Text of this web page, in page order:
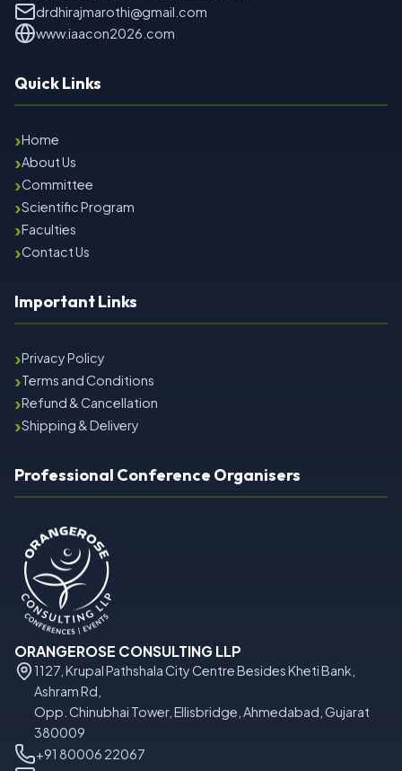
drdhirajmarothi@gmail.com
www.iaacon2026.com
Quick Links
›Home
›About Us
›Committee
›Scientific Program
›Faculties
›Contact Us
Important Links
›Privacy Policy
›Terms and Conditions
›Refund & Cancellation
›Shipping & Delivery
Professional Conference Organisers
ORANGEROSE CONSULTING LLP
1127, Krupal Pathshala City Centre Besides Kheti Bank,
Ashram Rd,
Opp. Chinubhai Tower, Ellisbridge, Ahmedabad, Gujarat
380009
+91 80006 22067